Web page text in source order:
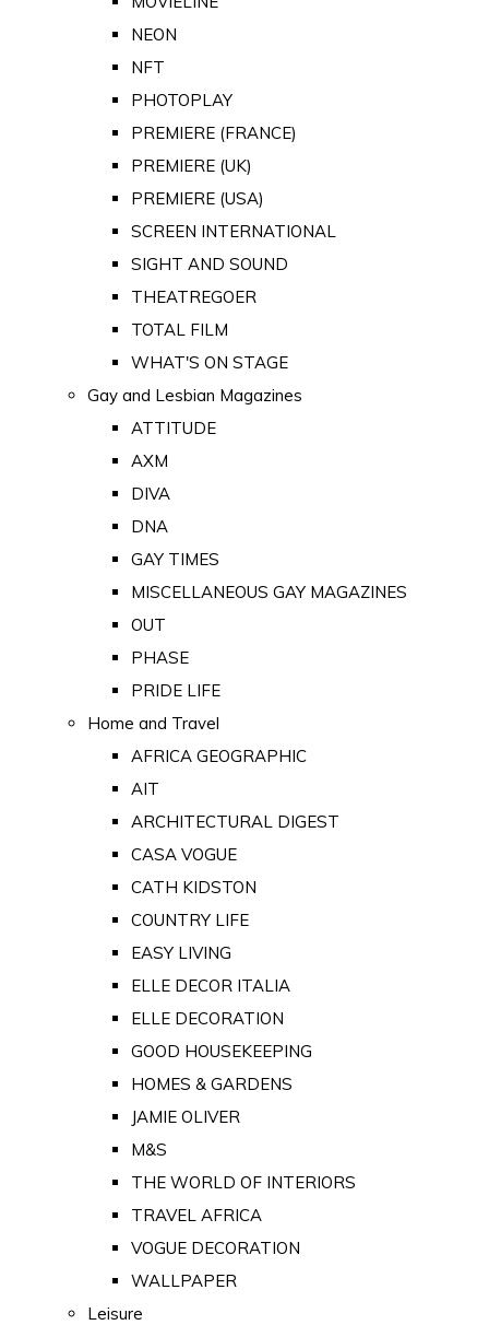
NEON
NFT
PHOTOPLAY
PREMIERE (FRANCE)
PREMIERE (UK)
PREMIERE (USA)
SCREEN INTERNATIONAL
SIGHT AND SOUND
THEATREGOER
TOTAL FILM
WHAT'S ON STAGE
Gay and Lesbian Magazines
ATTITUDE
AXM
DIVA
DNA
GAY TIMES
MISCELLANEOUS GAY MAGAZINES
OUT
PHASE
PRIDE LIFE
Home and Travel
AFRICA GEOGRAPHIC
AIT
ARCHITECTURAL DIGEST
CASA VOGUE
CATH KIDSTON
COUNTRY LIFE
EASY LIVING
ELLE DECOR ITALIA
ELLE DECORATION
GOOD HOUSEKEEPING
HOMES & GARDENS
JAMIE OLIVER
M&S
THE WORLD OF INTERIORS
TRAVEL AFRICA
VOGUE DECORATION
WALLPAPER
Leisure